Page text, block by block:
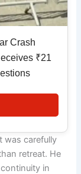
Crash
₹21
was carefully
retreat. He
in